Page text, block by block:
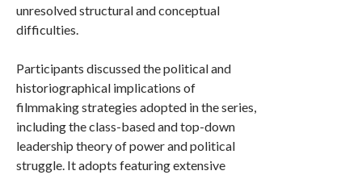
unresolved structural and conceptual
difficulties.
Participants discussed the political and
historiographical implications of
filmmaking strategies adopted in the series,
including the class-based and top-down
leadership theory of power and political
struggle. It adopts featuring extensive